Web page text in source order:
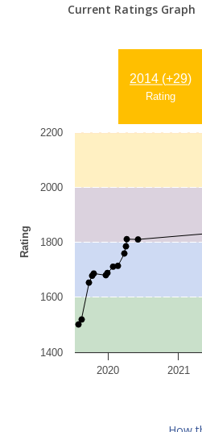
Current Ratings Graph
2014 (+29)
Rating
Rating
2020 2021
1400
1600
1800
2000
2200